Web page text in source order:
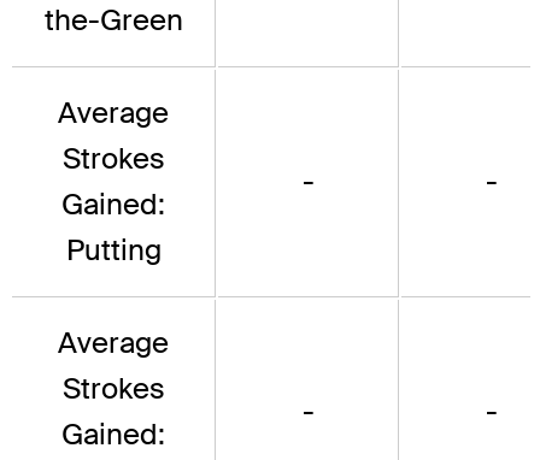
the-Green
Average
Strokes
Gained:
Putting
- -
Average
Strokes
Gained:
- -